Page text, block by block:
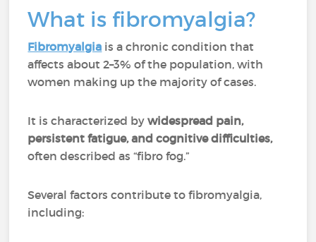
What is fibromyalgia?
Fibromyalgia is a chronic condition that
affects about 2–3% of the population, with
women making up the majority of cases.
It is characterized bywidespread pain,
persistent fatigue, and cognitive difficulties,
often described as “fibro fog.”
Several factors contribute to fibromyalgia,
including: